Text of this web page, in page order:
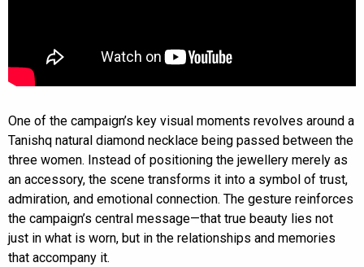
One of the campaign’s key visual moments revolves around a
Tanishq natural diamond necklace being passed between the
three women. Instead of positioning the jewellery merely as
an accessory, the scene transforms it into a symbol of trust,
admiration, and emotional connection. The gesture reinforces
the campaign’s central message—that true beauty lies not
just in what is worn, but in the relationships and memories
that accompany it.